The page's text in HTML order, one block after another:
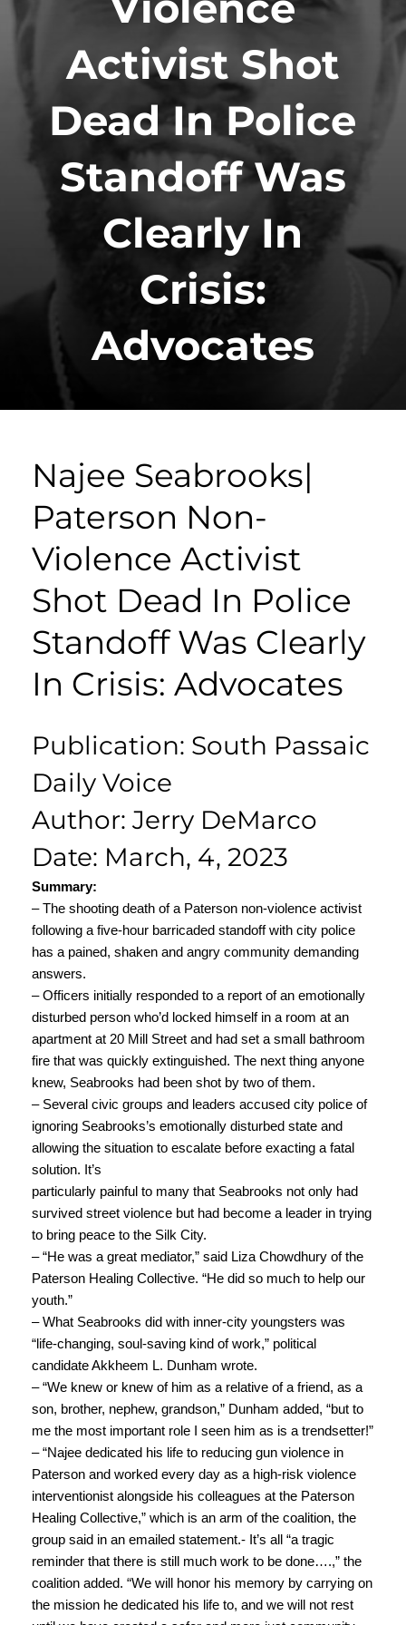
Activist Shot
Dead In Police
Standoff Was
Clearly In
Crisis:
Advocates
Najee Seabrooks|
Paterson Non-
Violence Activist
Shot Dead In Police
Standoff Was Clearly
In Crisis: Advocates
Publication: South Passaic
Daily Voice
Author: Jerry DeMarco
Date: March, 4, 2023
Summary:
– The shooting death of a Paterson non-violence activist
following a five-hour barricaded standoff with city police
has a pained, shaken and angry community demanding
answers.
– Officers initially responded to a report of an emotionally
disturbed person who’d locked himself in a room at an
apartment at 20 Mill Street and had set a small bathroom
fire that was quickly extinguished. The next thing anyone
knew, Seabrooks had been shot by two of them.
– Several civic groups and leaders accused city police of
ignoring Seabrooks’s emotionally disturbed state and
allowing the situation to escalate before exacting a fatal
solution. It’s
particularly painful to many that Seabrooks not only had
survived street violence but had become a leader in trying
to bring peace to the Silk City.
– “He was a great mediator,” said Liza Chowdhury of the
Paterson Healing Collective. “He did so much to help our
youth.”
– What Seabrooks did with inner-city youngsters was
“life-changing, soul-saving kind of work,” political
candidate Akkheem L. Dunham wrote.
– “We knew or knew of him as a relative of a friend, as a
son, brother, nephew, grandson,” Dunham added, “but to
me the most important role I seen him as is a trendsetter!”
– “Najee dedicated his life to reducing gun violence in
Paterson and worked every day as a high-risk violence
interventionist alongside his colleagues at the Paterson
Healing Collective,” which is an arm of the coalition, the
group said in an emailed statement.- It’s all “a tragic
reminder that there is still much work to be done….,” the
coalition added. “We will honor his memory by carrying on
the mission he dedicated his life to, and we will not rest